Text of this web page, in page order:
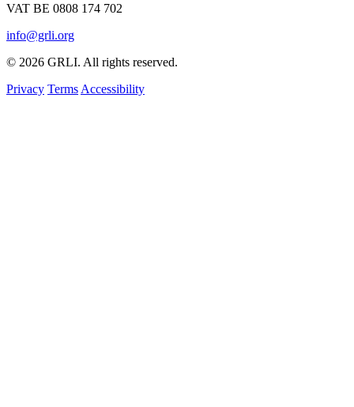
VAT BE 0808 174 702
info@grli.org
© 2026 GRLI. All rights reserved.
Privacy Terms Accessibility